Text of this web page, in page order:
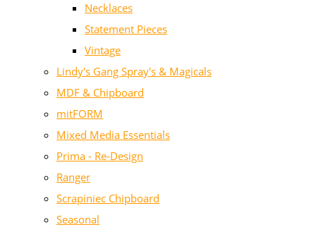
Necklaces
Statement Pieces
Vintage
Lindy's Gang Spray's & Magicals
MDF & Chipboard
mitFORM
Mixed Media Essentials
Prima - Re-Design
Ranger
Scrapiniec Chipboard
Seasonal